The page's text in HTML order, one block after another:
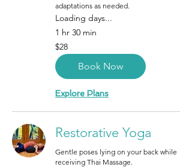
adaptations as needed.
Loading days...
1 hr 30 min
28
Canadian
dollars
$28
Book Now
Explore Plans
Restorative Yoga
Gentle poses lying on your back while
receiving Thai Massage.